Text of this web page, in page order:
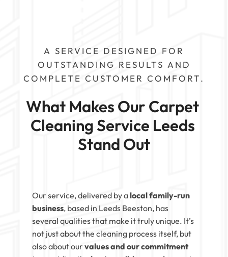
A SERVICE DESIGNED FOR
OUTSTANDING RESULTS AND
COMPLETE CUSTOMER COMFORT.
What Makes Our Carpet
Cleaning Service Leeds
Stand Out
Our service, delivered by alocal family-run
business, based in Leeds Beeston, has
several qualities that make it truly unique. It’s
not just about the cleaning process itself, but
also about ourvalues and our commitment